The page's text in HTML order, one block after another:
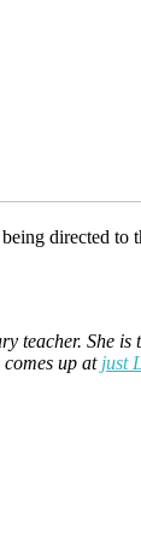
directed to
She is
up at just